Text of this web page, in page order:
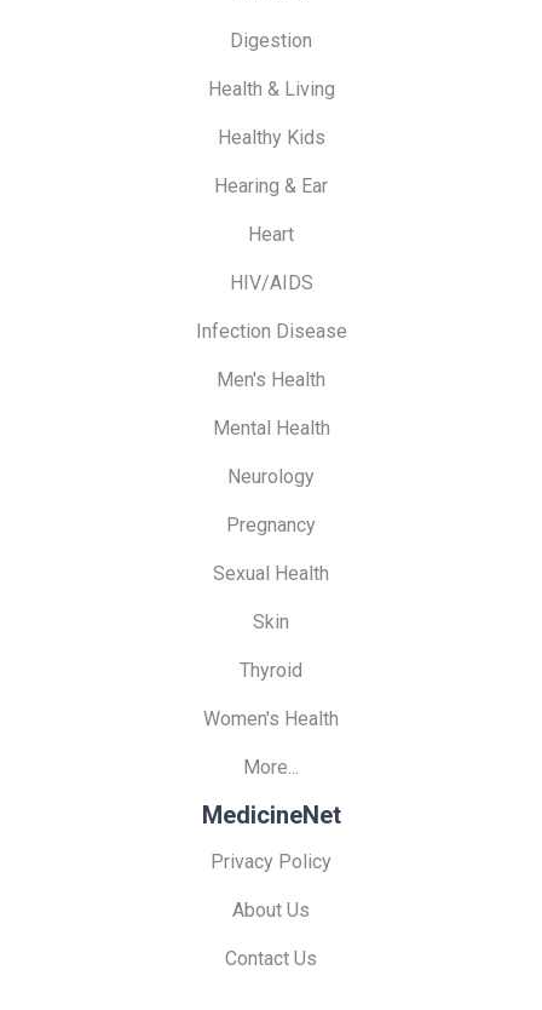
Digestion
Health & Living
Healthy Kids
Hearing & Ear
Heart
HIV/AIDS
Infection Disease
Men's Health
Mental Health
Neurology
Pregnancy
Sexual Health
Skin
Thyroid
Women's Health
More...
MedicineNet
Privacy Policy
About Us
Contact Us